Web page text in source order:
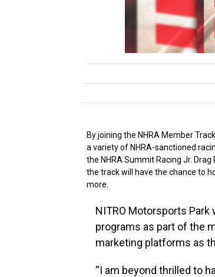
By joining the NHRA Member
a variety of NHRA-sanctioned
the NHRA Summit Racing Jr.
the track will have the chance to
more.
NITRO Motorsports Park
programs as part of the
marketing platforms as
“I am beyond thrilled to